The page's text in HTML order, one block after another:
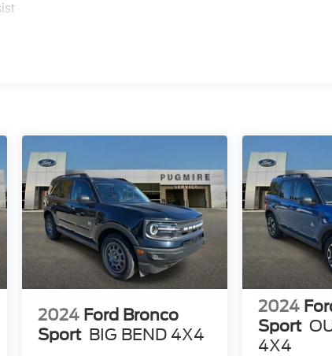
2024 Ford Bronco
Sport BIG BEND 4X4
2024
Sport
4X4